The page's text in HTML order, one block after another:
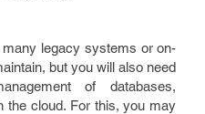
legacy systems or on-
but you will also need
of databases,
the cloud. For this, you may